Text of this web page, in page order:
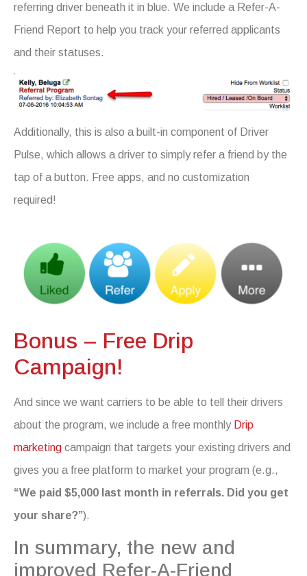
referring driver beneath it in blue. We include a Refer-A-
Friend Report to help you track your referred applicants
and their statuses.
Additionally, this is also a built-in component of Driver
Pulse, which allows a driver to simply refer a friend by the
tap of a button. Free apps, and no customization
required!
Bonus – Free Drip
Campaign!
And since we want carriers to be able to tell their drivers
about the program, we include a free monthly Drip
marketing campaign that targets your existing drivers and
gives you a free platform to market your program (e.g.,
“We paid $5,000 last month in referrals. Did you get
your share?”).
In summary, the new and
improved Refer-A-Friend